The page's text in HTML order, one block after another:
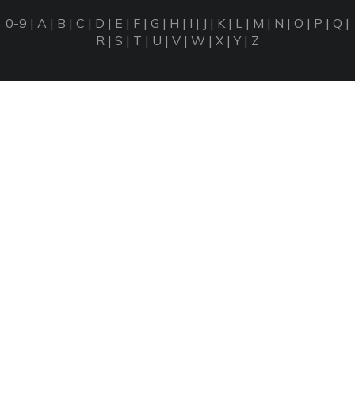
0-9 | A | B | C | D | E | F | G | H | I | J | K | L | M | N | O | P | Q |
R | S | T | U | V | W | X |Y| Z